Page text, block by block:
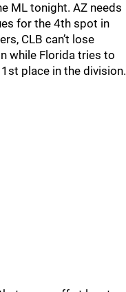
ML tonight. AZ needs
for the 4th spot in
CLB can’t lose
while Florida tries to
place in the division.